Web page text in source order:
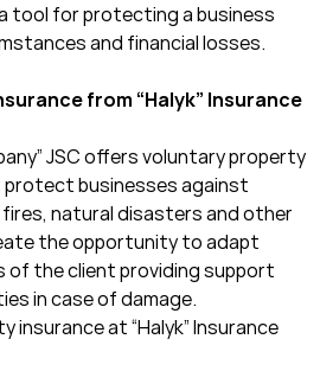
tool for protecting a business
and financial losses.
from “Halyk” Insurance
JSCoffers voluntary property
businesses against
natural disasters and other
the opportunity to adapt
of the client providing support
in case of damage.
at “Halyk” Insurance